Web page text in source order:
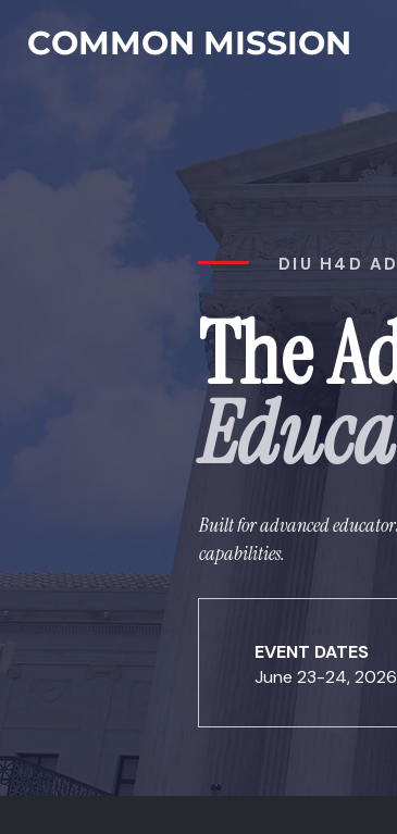
COMMON MISSION
DIU H4D
The
Built for advanced
capabilities.
EVENT DATES
June 23-24, 2026